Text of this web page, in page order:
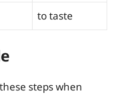
to taste
steps when